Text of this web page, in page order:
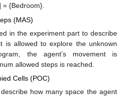
= {Bedroom}.
(MAS)
in the experiment part to describe
is allowed to explore the unknown
the agent’s movement is
allowed steps is reached.
Cells (POC)
how many space the agent